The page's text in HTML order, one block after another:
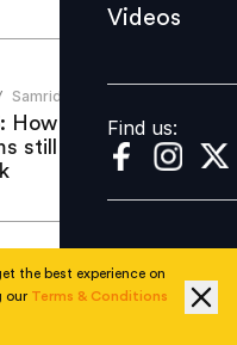
Find us:
Videos
Find us:
Samriddhi Srivastava
How Ambedkar’s
still define India’s
Samriddhi Srivastava
largest economy
the best experience on
our Terms & Conditions